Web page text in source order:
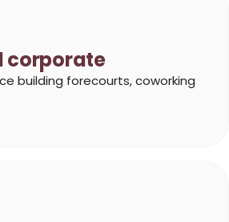
corporate
building forecourts, coworking